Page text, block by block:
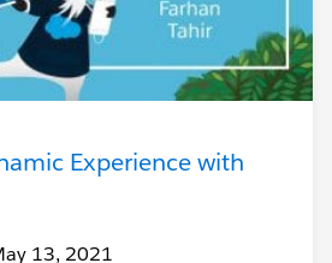
Experience with
13, 2021